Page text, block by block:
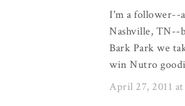
I'm a follower--
Nashville, TN--
Bark Park we
win Nutro
April 27, 2011